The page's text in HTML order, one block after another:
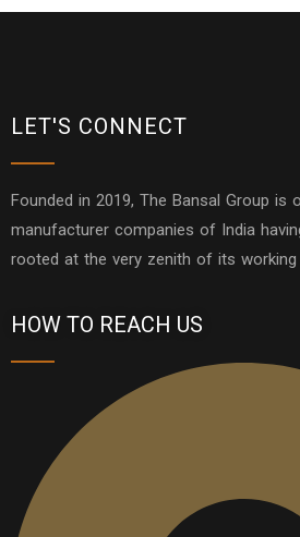
LET'S CONNECT
Founded in 2019, The Bansal Group is
manufacturer companies of India
rooted at the very zenith of its working
HOW TO REACH US